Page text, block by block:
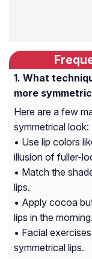
What
more
Here are a few
symmetrical look:
• Use lip colors
illusion of fuller-
• Match the
lips.
• Apply cocoa
lips in the morning.
• Facial
symmetrical lips.